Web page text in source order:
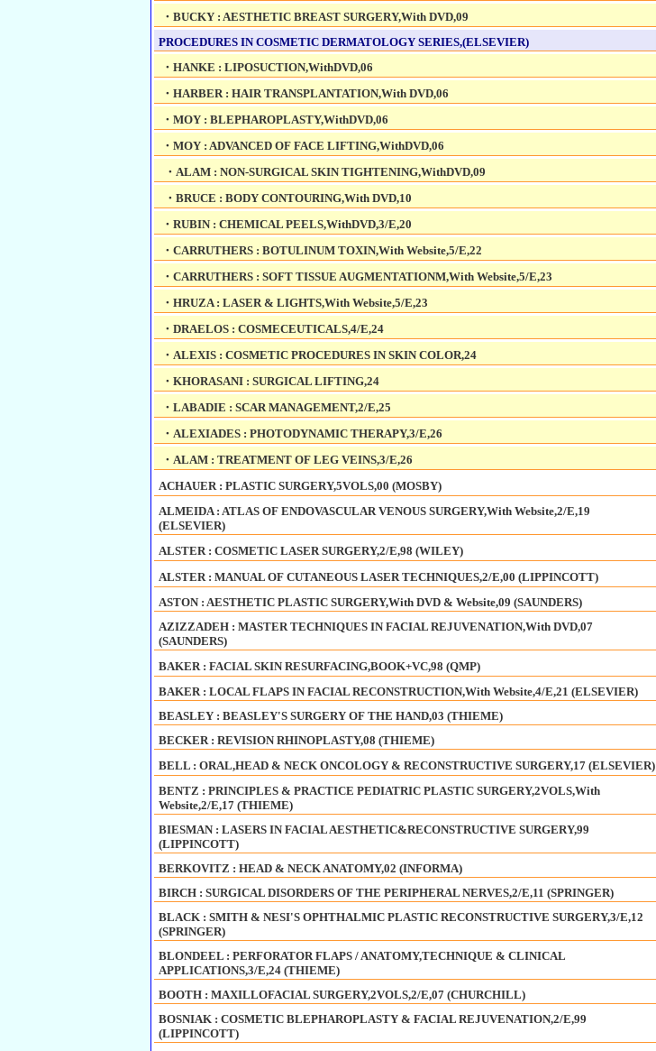
・BUCKY : AESTHETIC BREAST SURGERY,With DVD,09
PROCEDURES IN COSMETIC DERMATOLOGY SERIES,(ELSEVIER)
・HANKE : LIPOSUCTION,WithDVD,06
・HARBER : HAIR TRANSPLANTATION,With DVD,06
・MOY : BLEPHAROPLASTY,WithDVD,06
・MOY : ADVANCED OF FACE LIFTING,WithDVD,06
・ALAM : NON-SURGICAL SKIN TIGHTENING,WithDVD,09
・BRUCE : BODY CONTOURING,With DVD,10
・RUBIN : CHEMICAL PEELS,WithDVD,3/E,20
・CARRUTHERS : BOTULINUM TOXIN,With Website,5/E,22
・CARRUTHERS : SOFT TISSUE AUGMENTATIONM,With Website,5/E,23
・HRUZA : LASER & LIGHTS,With Website,5/E,23
・DRAELOS : COSMECEUTICALS,4/E,24
・ALEXIS : COSMETIC PROCEDURES IN SKIN COLOR,24
・KHORASANI : SURGICAL LIFTING,24
・LABADIE : SCAR MANAGEMENT,2/E,25
・ALEXIADES : PHOTODYNAMIC THERAPY,3/E,26
・ALAM : TREATMENT OF LEG VEINS,3/E,26
ACHAUER : PLASTIC SURGERY,5VOLS,00 (MOSBY)
ALMEIDA : ATLAS OF ENDOVASCULAR VENOUS SURGERY,With Website,2/E,19
(ELSEVIER)
ALSTER : COSMETIC LASER SURGERY,2/E,98 (WILEY)
ALSTER : MANUAL OF CUTANEOUS LASER TECHNIQUES,2/E,00 (LIPPINCOTT)
ASTON : AESTHETIC PLASTIC SURGERY,With DVD & Website,09 (SAUNDERS)
AZIZZADEH : MASTER TECHNIQUES IN FACIAL REJUVENATION,With DVD,07
(SAUNDERS)
BAKER : FACIAL SKIN RESURFACING,BOOK+VC,98 (QMP)
BAKER : LOCAL FLAPS IN FACIAL RECONSTRUCTION,With Website,4/E,21 (ELSEVIER)
BEASLEY : BEASLEY'S SURGERY OF THE HAND,03 (THIEME)
BECKER : REVISION RHINOPLASTY,08 (THIEME)
BELL : ORAL,HEAD & NECK ONCOLOGY & RECONSTRUCTIVE SURGERY,17 (ELSEVIER)
BENTZ : PRINCIPLES & PRACTICE PEDIATRIC PLASTIC SURGERY,2VOLS,With
Website,2/E,17 (THIEME)
BIESMAN : LASERS IN FACIAL AESTHETIC&RECONSTRUCTIVE SURGERY,99
(LIPPINCOTT)
BERKOVITZ : HEAD & NECK ANATOMY,02 (INFORMA)
BIRCH : SURGICAL DISORDERS OF THE PERIPHERAL NERVES,2/E,11 (SPRINGER)
BLACK : SMITH & NESI'S OPHTHALMIC PLASTIC RECONSTRUCTIVE SURGERY,3/E,12
(SPRINGER)
BLONDEEL : PERFORATOR FLAPS / ANATOMY,TECHNIQUE & CLINICAL
APPLICATIONS,3/E,24 (THIEME)
BOOTH : MAXILLOFACIAL SURGERY,2VOLS,2/E,07 (CHURCHILL)
BOSNIAK : COSMETIC BLEPHAROPLASTY & FACIAL REJUVENATION,2/E,99
(LIPPINCOTT)